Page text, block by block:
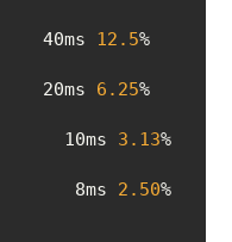
40ms 12.5%
20ms 6.25%
10ms 3.13%
8ms 2.50%